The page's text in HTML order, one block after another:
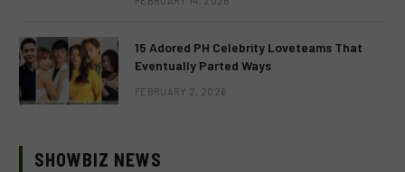
15 Adored PH Celebrity Loveteams That
Eventually Parted Ways
FEBRUARY 2, 2026
SHOWBIZ NEWS